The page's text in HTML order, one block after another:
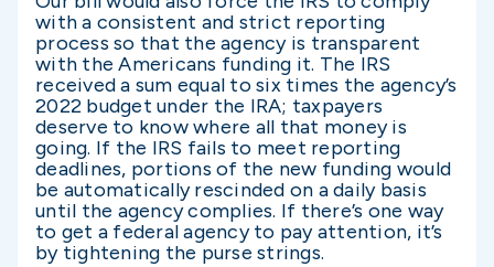
with a consistent and strict reporting
process so that the agency is transparent
with the Americans funding it. The IRS
received a sum equal to six times the agency’s
2022 budget under the IRA; taxpayers
deserve to know where all that money is
going. If the IRS fails to meet reporting
deadlines, portions of the new funding would
be automatically rescinded on a daily basis
until the agency complies. If there’s one way
to get a federal agency to pay attention, it’s
by tightening the purse strings.